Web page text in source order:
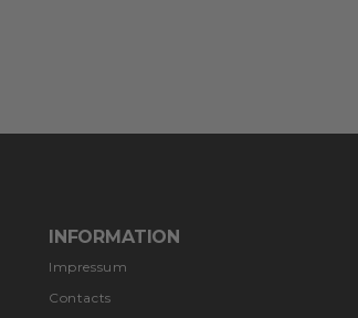
INFORMATION
Impressum
Contacts